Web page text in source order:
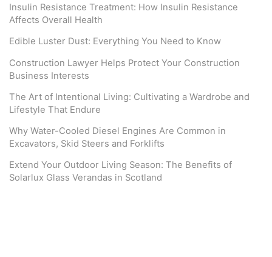
Insulin Resistance Treatment: How Insulin Resistance
Affects Overall Health
Edible Luster Dust: Everything You Need to Know
Construction Lawyer Helps Protect Your Construction
Business Interests
The Art of Intentional Living: Cultivating a Wardrobe and
Lifestyle That Endure
Why Water-Cooled Diesel Engines Are Common in
Excavators, Skid Steers and Forklifts
Extend Your Outdoor Living Season: The Benefits of
Solarlux Glass Verandas in Scotland